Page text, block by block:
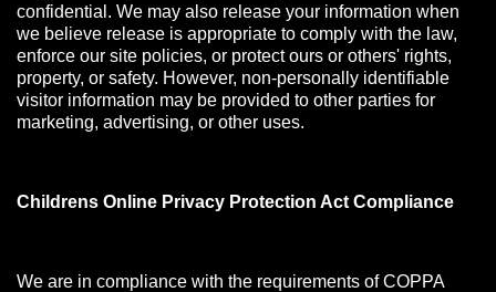
confidential. We may also release your information when
we believe release is appropriate to comply with the law,
enforce our site policies, or protect ours or others' rights,
property, or safety. However, non-personally identifiable
visitor information may be provided to other parties for
marketing, advertising, or other uses.
Childrens Online Privacy Protection Act Compliance
We are in compliance with the requirements of COPPA